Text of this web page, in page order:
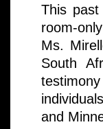
This
room-
Ms.
South
and